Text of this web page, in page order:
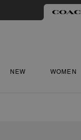
NEW WOMEN